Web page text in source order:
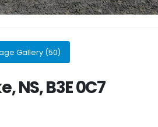
Gallery (50)
NS, B3E 0C7